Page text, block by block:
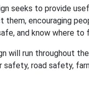
seeks to provide
encouraging
and know where to
will run throughout
road safety,